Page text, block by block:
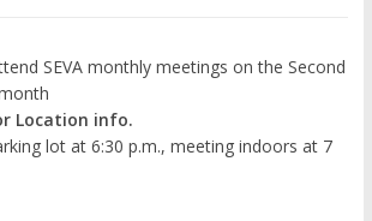
SEVA monthly meetings on the Second
Location info.
lot at 6:30 p.m., meeting indoors at 7